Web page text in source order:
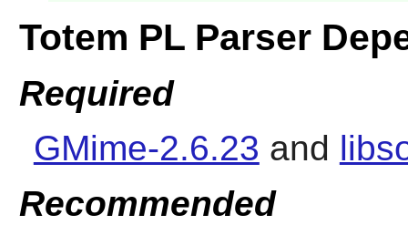
Totem PL Parser
Required
GMime-2.6.23 and
Recommended